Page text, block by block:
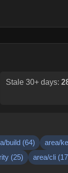
Stale 30+ days:
build (64) area/
(25) area/cli (17